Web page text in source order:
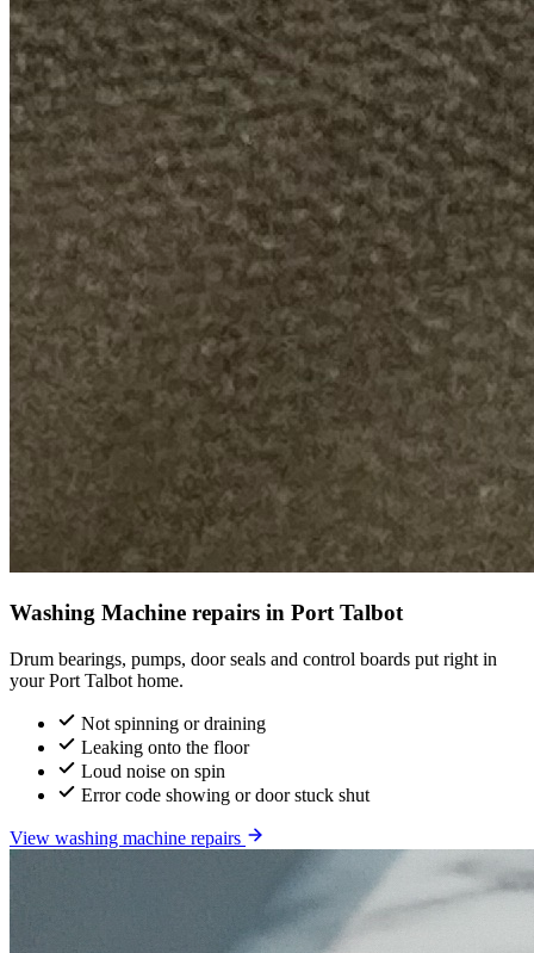
Washing Machine repairs in Port Talbot
Drum bearings, pumps, door seals and control boards put right in
your Port Talbot home.
Not spinning or draining
Leaking onto the floor
Loud noise on spin
Error code showing or door stuck shut
View washing machine repairs